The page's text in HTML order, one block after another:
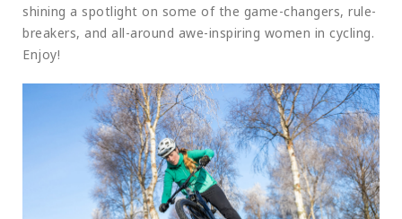
shining a spotlight on some of the game-changers, rule-
breakers, and all-around awe-inspiring women in cycling.
Enjoy!